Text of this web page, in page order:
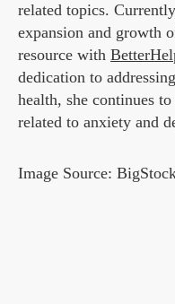
related topics.
expansion and growth
resource with
dedication to
health, she continues
related to anxiety and
Image Source: